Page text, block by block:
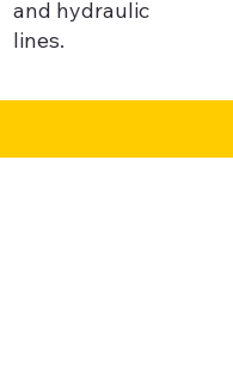
and hydraulic
lines.